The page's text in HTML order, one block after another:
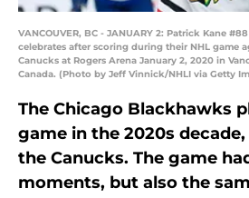
VANCOUVER, BC - JANUARY 2: Patrick Kane
celebrates after scoring during their NHL game
Canucks at Rogers Arena January 2, 2020 in
Canada. (Photo by Jeff Vinnick/NHLI via Getty
The Chicago Blackhawks
game in the 2020s
the Canucks. The game
moments, but also the